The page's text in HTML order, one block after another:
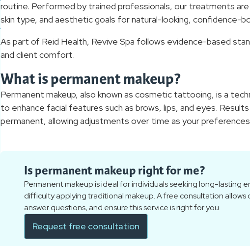
routine. Performed by trained professionals, our treatments
skin type, and aesthetic goals for natural-looking, confidence-
As part of Reid Health, Revive Spa follows evidence-based
and client comfort.
What is permanent makeup?
Permanent makeup, also known as cosmetic tattooing, is a
to enhance facial features such as brows, lips, and eyes.
permanent, allowing adjustments over time as your
Is permanent makeup right for me?
Permanent makeup is ideal for individuals seeking long-lasting
difficulty applying traditional makeup. A free consultation allows
answer questions, and ensure this service is right for you.
Request free consultation